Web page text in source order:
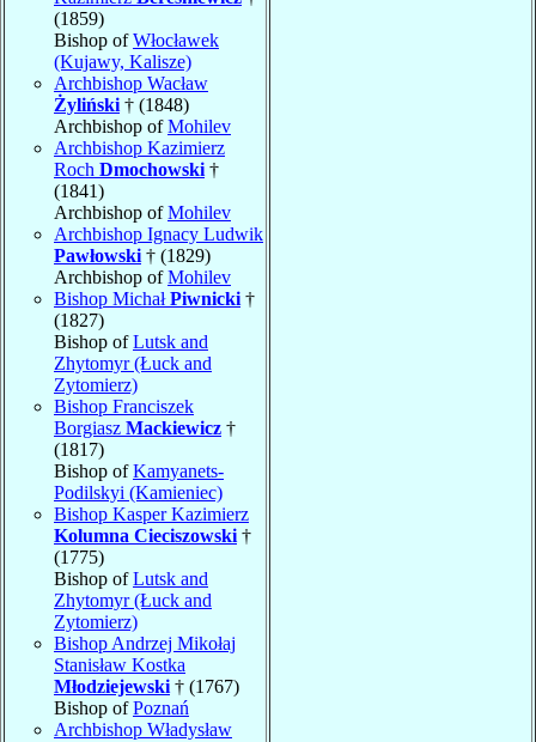
(1859)
Bishop ofWłocławek
(Kujawy, Kalisze)
Archbishop Wacław
Żyliński † (1848)
Archbishop ofMohilev
Archbishop Kazimierz
Roch Dmochowski †
(1841)
Archbishop ofMohilev
Archbishop Ignacy Ludwik
Pawłowski † (1829)
Archbishop ofMohilev
Bishop MichałPiwnicki †
(1827)
Bishop ofLutsk and
Zhytomyr (Łuck and
Zytomierz)
Bishop Franciszek
Borgiasz Mackiewicz †
(1817)
Bishop ofKamyanets-
Podilskyi (Kamieniec)
Bishop Kasper Kazimierz
Kolumna Cieciszowski †
(1775)
Bishop ofLutsk and
Zhytomyr (Łuck and
Zytomierz)
Bishop Andrzej Mikołaj
Stanisław Kostka
Młodziejewski † (1767)
Bishop ofPoznań
Archbishop Władysław